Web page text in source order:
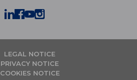
LEGAL NOTICE
PRIVACY NOTICE
COOKIES NOTICE